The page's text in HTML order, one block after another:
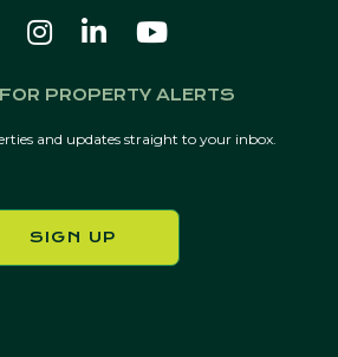
PROPERTY ALERTS
and updates straight to your inbox.
SIGN UP